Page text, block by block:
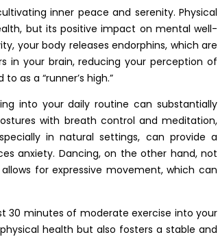
inner peace and serenity. Physical
but its positive impact on mental well-
your body releases endorphins, which are
in your brain, reducing your perception of
as a “runner’s high.”
into your daily routine can substantially
with breath control and meditation,
in natural settings, can provide a
anxiety. Dancing, on the other hand, not
for expressive movement, which can
30 minutes of moderate exercise into your
health but also fosters a stable and